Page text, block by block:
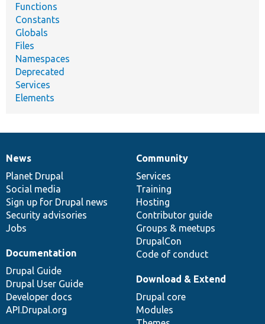
Functions
Constants
Globals
Files
Namespaces
Deprecated
Services
Elements
News
items
News
Planet Drupal
Social media
Sign up for Drupal news
Security advisories
Jobs
Our
community
Community
Services
Training
Hosting
Contributor guide
Groups & meetups
DrupalCon
Code of conduct
Documentation
Documentation
Drupal Guide
Drupal User Guide
Developer docs
API.Drupal.org
Drupal
code
base
Download & Extend
Drupal core
Modules
Governance
of
community